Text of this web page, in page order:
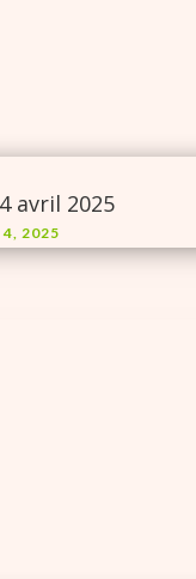
avril 2025
4, 2025